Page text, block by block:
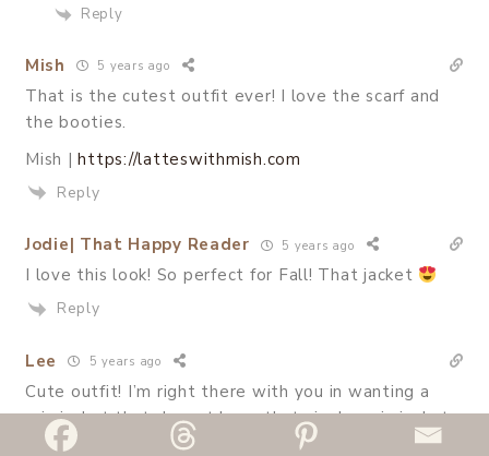
Reply
Mish 5 years ago
That is the cutest outfit ever! I love the scarf and
the booties.
Mish |https://latteswithmish.com
Reply
Jodie| That Happy Reader 5 years ago
I love this look! So perfect for Fall! That jacket
Reply
Lee 5 years ago
Cute outfit! I’m right there with you in wanting a
rain jacket that doesnt have that vinyl-y rain jacket
texture. This one looks great!